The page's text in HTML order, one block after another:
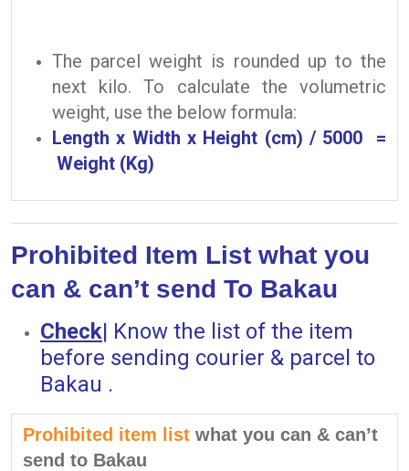
The parcel weight is rounded up to the
next kilo. To calculate the volumetric
weight, use the below formula:
Length x Width x Height (cm) / 5000 =
Weight (Kg)
Prohibited Item List what you
can & can’t send To Bakau
Check| Know the list of the item
before sending courier & parcel to
Bakau .
Prohibited item list what you can & can’t
send to Bakau